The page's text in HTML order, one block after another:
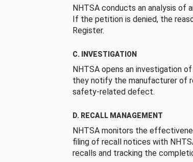
NHTSA conducts an analysis of
If the petition is denied, the
Register.
C. INVESTIGATION
NHTSA opens an investigation
they notify the manufacturer of
safety-related defect.
D. RECALL MANAGEMENT
NHTSA monitors the
filing of recall notices with
recalls and tracking the